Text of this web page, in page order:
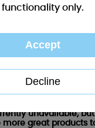
Love My Dog
unavailable,
more great products
functionality only.